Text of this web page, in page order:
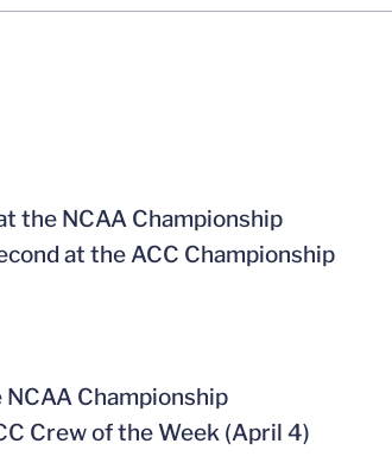
the NCAA Championship
at the ACC Championship
Championship
Crew of the Week (April 4)